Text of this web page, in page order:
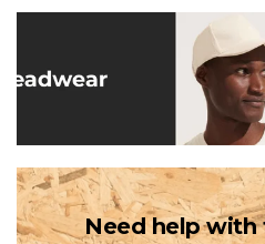
Need help